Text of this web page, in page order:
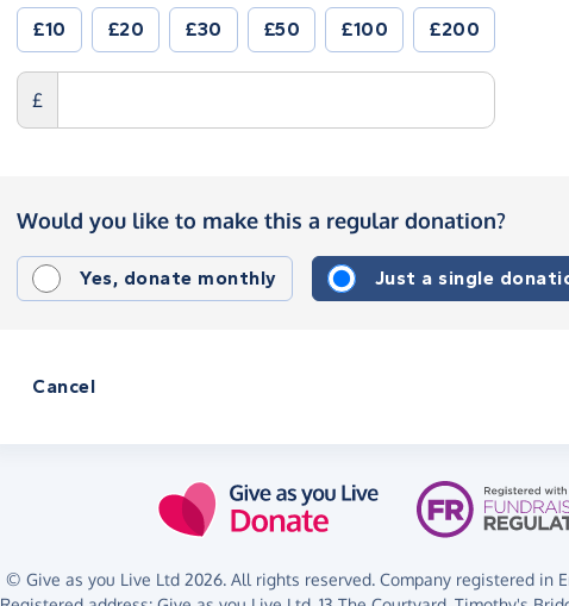
£10 £20 £30 £50 £100 £200
£
Would you like to make this a regular donation?
Yes, donate monthly Just a single
Cancel
© Give as you Live Ltd 2026. All rights reserved. Company registered in